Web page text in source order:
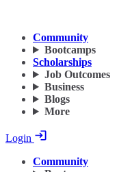
Community
Bootcamps
Scholarships
Job Outcomes
Business
Blogs
More
Login
Community